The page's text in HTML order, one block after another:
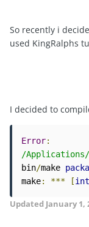
So recently i
used KingRalphs
I decided to
Error:
/Applications/
bin/make
make: *** [
Updated January 1,